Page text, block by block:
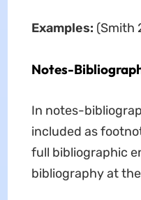
Examples: (Smith
Notes-
In notes-
included as
full bibliographic
bibliography at